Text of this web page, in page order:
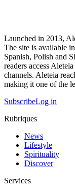
Launched in 2013,
The site is available
Spanish, Polish and
readers access
channels. Aleteia
making it one of the
SubscribeLog in
Rubriques
News
Lifestyle
Spirituality
Discover
Services